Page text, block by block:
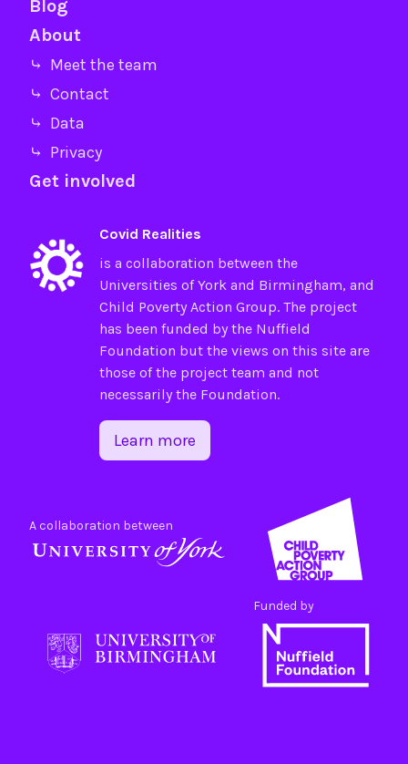
Blog
About
⤷ Meet the team
⤷ Contact
⤷ Data
⤷ Privacy
Get involved
Covid Realities
is a collaboration between the
Universities ofYorkand Birmingham, and
Child Poverty Action Group. The project
has been funded by the Nuffield
Foundation but the views on this site are
those of the project team and not
necessarily the Foundation.
Learn more
A collaboration between
Funded by